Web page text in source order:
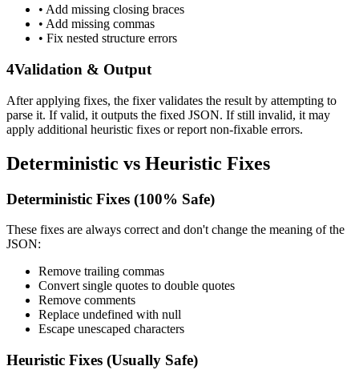
• Add missing closing braces
• Add missing commas
• Fix nested structure errors
4Validation & Output
After applying fixes, the fixer validates the result by attempting to
parse it. If valid, it outputs the fixed JSON. If still invalid, it may
apply additional heuristic fixes or report non-fixable errors.
Deterministic vs Heuristic Fixes
Deterministic Fixes (100% Safe)
These fixes are always correct and don't change the meaning of the
JSON:
Remove trailing commas
Convert single quotes to double quotes
Remove comments
Replace undefined with null
Escape unescaped characters
Heuristic Fixes (Usually Safe)